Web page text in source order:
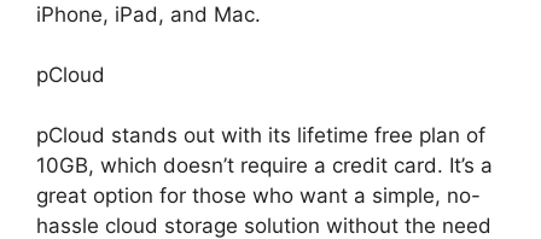
iPhone, iPad, and Mac.
pCloud
pCloud stands out with its lifetime free plan of
10GB, which doesn’t require a credit card. It’s a
great option for those who want a simple, no-
hassle cloud storage solution without the need